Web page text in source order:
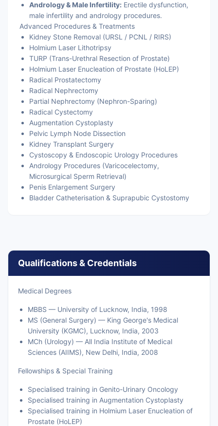
Andrology & Male Infertility: Erectile dysfunction,
male infertility and andrology procedures.
Advanced Procedures & Treatments
Kidney Stone Removal (URSL / PCNL / RIRS)
Holmium Laser Lithotripsy
TURP (Trans-Urethral Resection of Prostate)
Holmium Laser Enucleation of Prostate (HoLEP)
Radical Prostatectomy
Radical Nephrectomy
Partial Nephrectomy (Nephron-Sparing)
Radical Cystectomy
Augmentation Cystoplasty
Pelvic Lymph Node Dissection
Kidney Transplant Surgery
Cystoscopy & Endoscopic Urology Procedures
Andrology Procedures (Varicocelectomy,
Microsurgical Sperm Retrieval)
Penis Enlargement Surgery
Bladder Catheterisation & Suprapubic Cystostomy
Qualifications & Credentials
Medical Degrees
MBBS — University of Lucknow, India, 1998
MS (General Surgery) — King George's Medical
University (KGMC), Lucknow, India, 2003
MCh (Urology) — All India Institute of Medical
Sciences (AIIMS), New Delhi, India, 2008
Fellowships & Special Training
Specialised training in Genito-Urinary Oncology
Specialised training in Augmentation Cystoplasty
Specialised training in Holmium Laser Enucleation of
Prostate (HoLEP)